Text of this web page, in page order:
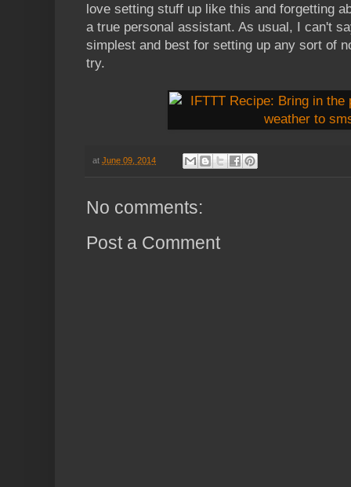
love setting stuff up like this and forgetting
a true personal assistant. As usual, I can't
simplest and best for setting up any sort of
try.
at June 09, 2014
No comments:
Post a Comment